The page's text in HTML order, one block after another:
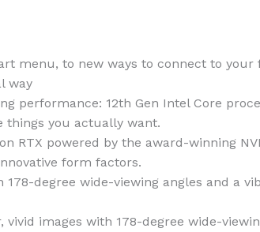
menu, to new ways to connect to
way
performance: 12th Gen Intel Core
things you actually want.
RTX powered by the award-winning
form factors.
degree wide-viewing angles and a
images with 178-degree wide-